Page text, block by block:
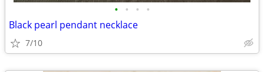
• • • •
Black pearl pendant necklace
7/10